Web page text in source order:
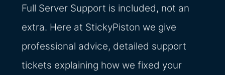
Full Server Support is included, not an
extra. Here at StickyPiston we give
professional advice, detailed support
tickets explaining how we fixed your